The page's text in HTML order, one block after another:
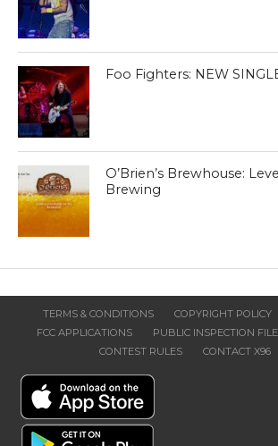
Foo Fighters: NEW
O’Brien’s Brewhouse:
Brewing
TERMS & CONDITIONS COPYRIGHT POLICY
FCC APPLICATIONS
PUBLIC INSPECTION FILE
CONTEST RULES
CONTACT X96